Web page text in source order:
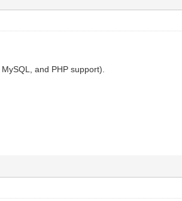
and PHP support).